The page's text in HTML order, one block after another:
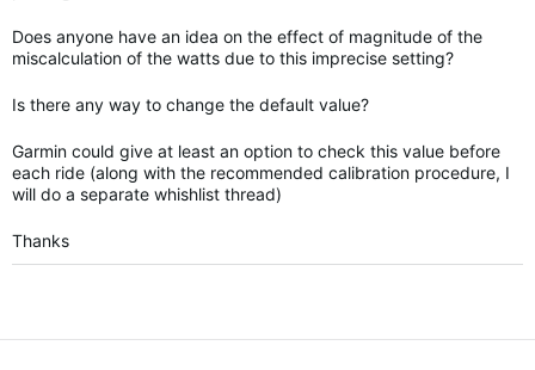
Does anyone have an idea on the effect of magnitude of the
miscalculation of the watts due to this imprecise setting?
Is there any way to change the default value?
Garmin could give at least an option to check this value before
each ride (along with the recommended calibration procedure, I
will do a separate whishlist thread)
Thanks